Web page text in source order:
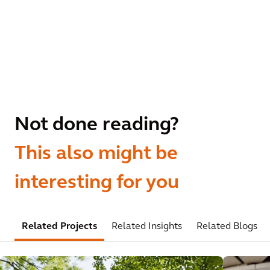
Not done reading?
This also might be
interesting for you
Related Projects Related Insights Related Blogs